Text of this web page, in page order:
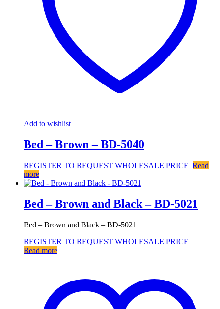
Add to wishlist
Bed – Brown – BD-5040
REGISTER TO REQUEST WHOLESALE PRICE Read
more
Bed – Brown and Black – BD-5021
Bed – Brown and Black – BD-5021
REGISTER TO REQUEST WHOLESALE PRICE
Read more